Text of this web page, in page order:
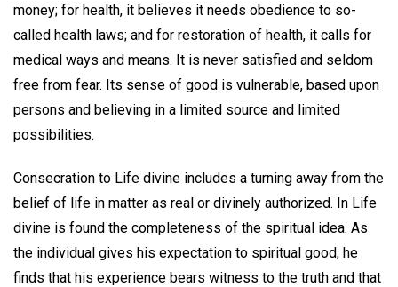
money; for health, it believes it needs obedience to so-
called health laws; and for restoration of health, it calls for
medical ways and means. It is never satisfied and seldom
free from fear. Its sense of good is vulnerable, based upon
persons and believing in a limited source and limited
possibilities.
Consecration to Life divine includes a turning away from the
belief of life in matter as real or divinely authorized. In Life
divine is found the completeness of the spiritual idea. As
the individual gives his expectation to spiritual good, he
finds that his experience bears witness to the truth and that